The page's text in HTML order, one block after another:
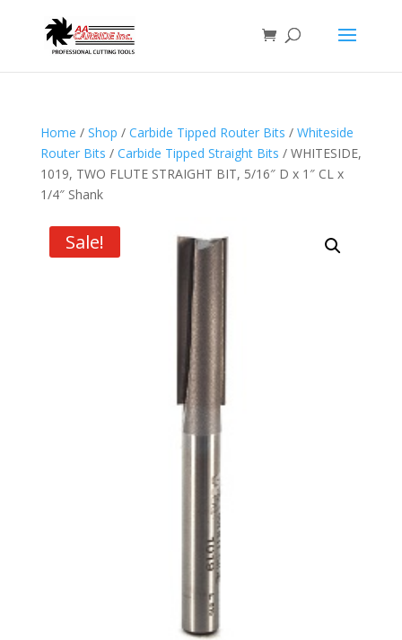
Home / Shop / Carbide Tipped Router Bits / Whiteside
Router Bits / Carbide Tipped Straight Bits / WHITESIDE,
1019, TWO FLUTE STRAIGHT BIT, 5/16″ D x 1″ CL x
1/4″ Shank
Sale!